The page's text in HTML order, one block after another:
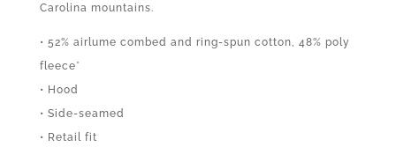
Carolina mountains.
• 52% airlume combed and ring-spun cotton, 48% poly
fleece*
• Hood
• Side-seamed
• Retail fit